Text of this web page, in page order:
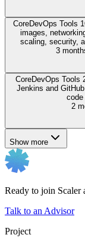
CoreDevOps Tools 1
images,
scaling, security,
3
CoreDevOps Tools
Jenkins and
code
2
Show more
Ready to join Scaler
Talk to an Advisor
Project